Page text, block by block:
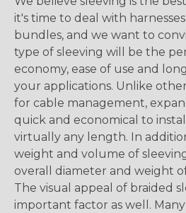
it's time to deal with
bundles, and we want to
type of sleeving will be the
economy, ease of use and
your applications. Unlike
for cable management,
quick and economical to
virtually any length. In
weight and volume of
overall diameter and weight
The visual appeal of braided
important factor as well.